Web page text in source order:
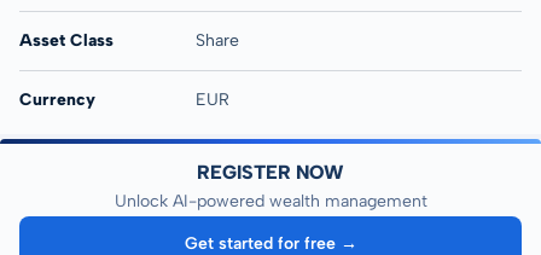
Asset Class Share
Currency EUR
REGISTER NOW
Unlock AI-powered wealth management
Get started for free →